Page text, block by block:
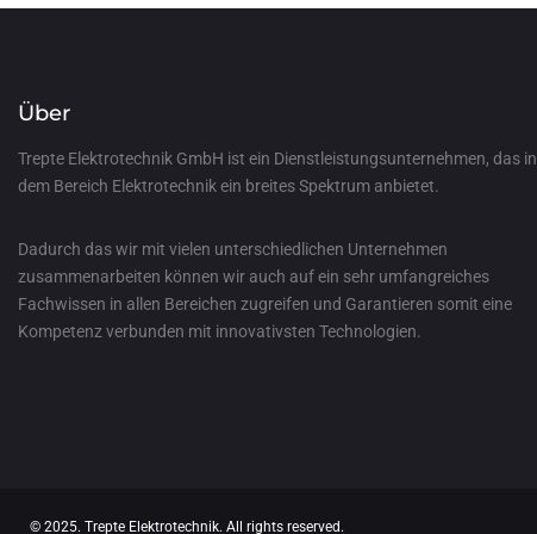
Über
Trepte Elektrotechnik GmbH ist ein Dienstleistungsunternehmen, das in
dem Bereich Elektrotechnik ein breites Spektrum anbietet.
Dadurch das wir mit vielen unterschiedlichen Unternehmen
zusammenarbeiten können wir auch auf ein sehr umfangreiches
Fachwissen in allen Bereichen zugreifen und Garantieren somit eine
Kompetenz verbunden mit innovativsten Technologien.
© 2025. Trepte Elektrotechnik. All rights reserved.